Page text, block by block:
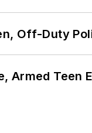
Off-Duty
Armed Teen